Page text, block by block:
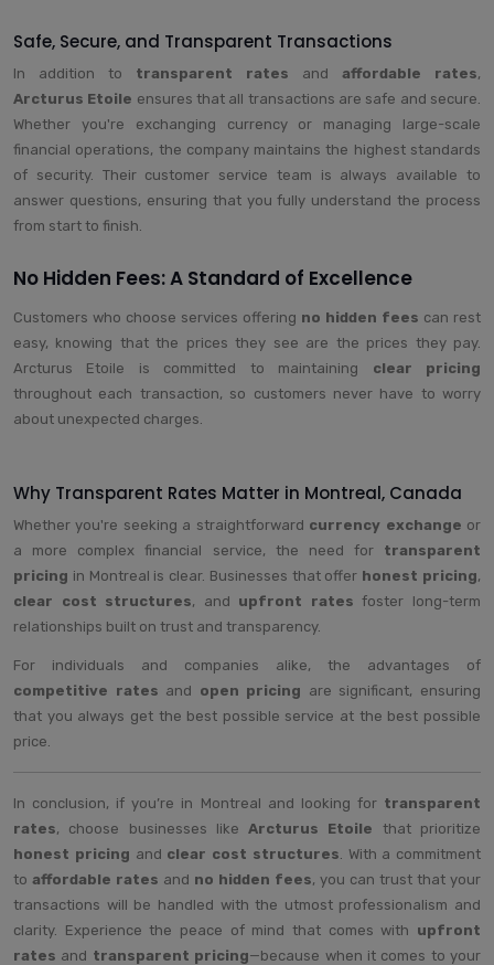
Safe, Secure, and Transparent Transactions
In addition to transparent rates and affordable rates,
Arcturus Etoile ensures that all transactions are safe and secure.
Whether you're exchanging currency or managing large-scale
financial operations, the company maintains the highest standards
of security. Their customer service team is always available to
answer questions, ensuring that you fully understand the process
from start to finish.
No Hidden Fees: A Standard of Excellence
Customers who choose services offering no hidden fees can rest
easy, knowing that the prices they see are the prices they pay.
Arcturus Etoile is committed to maintaining clear pricing
throughout each transaction, so customers never have to worry
about unexpected charges.
Why Transparent Rates Matter in Montreal, Canada
Whether you're seeking a straightforward currency exchange or
a more complex financial service, the need for transparent
pricing in Montreal is clear. Businesses that offer honest pricing,
clear cost structures, and upfront rates foster long-term
relationships built on trust and transparency.
For individuals and companies alike, the advantages of
competitive rates and open pricing are significant, ensuring
that you always get the best possible service at the best possible
price.
In conclusion, if you’re in Montreal and looking for transparent
rates, choose businesses likeArcturus Etoile that prioritize
honest pricing and clear cost structures . With a commitment
to affordable rates and no hidden fees, you can trust that your
transactions will be handled with the utmost professionalism and
clarity. Experience the peace of mind that comes with upfront
rates and transparent pricing—because when it comes to your